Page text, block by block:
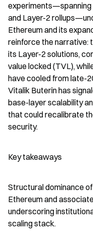
experiments—spanning
and Layer-2
Ethereum and its
reinforce the narrative:
its Layer-2 solutions,
value locked (TVL),
have cooled from late-
Vitalik Buterin has
base-layer scalability
that could recalibrate
security.
Key takeaways
Structural dominance
Ethereum and
underscoring
scaling stack.